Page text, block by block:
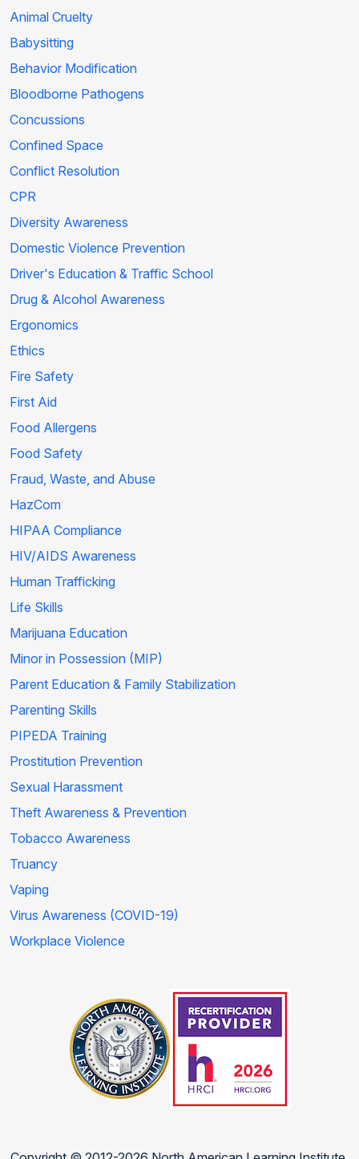
Animal Cruelty
Babysitting
Behavior Modification
Bloodborne Pathogens
Concussions
Confined Space
Conflict Resolution
CPR
Diversity Awareness
Domestic Violence Prevention
Driver's Education & Traffic School
Drug & Alcohol Awareness
Ergonomics
Ethics
Fire Safety
First Aid
Food Allergens
Food Safety
Fraud, Waste, and Abuse
HazCom
HIPAA Compliance
HIV/AIDS Awareness
Human Trafficking
Life Skills
Marijuana Education
Minor in Possession (MIP)
Parent Education & Family Stabilization
Parenting Skills
PIPEDA Training
Prostitution Prevention
Sexual Harassment
Theft Awareness & Prevention
Tobacco Awareness
Truancy
Vaping
Virus Awareness (COVID-19)
Workplace Violence